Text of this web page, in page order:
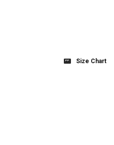
Size Chart